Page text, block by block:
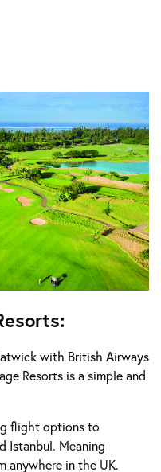
with British Airways
Resorts is a simple and
flight options to
Istanbul. Meaning
anywhere in the UK.